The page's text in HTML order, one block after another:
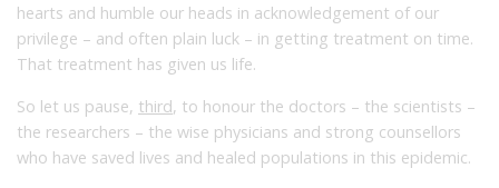
hearts and humble our heads in acknowledgement of our
privilege – and often plain luck – in getting treatment on time.
That treatment has given us life.
So let us pause, third, to honour the doctors – the scientists –
the researchers – the wise physicians and strong counsellors
who have saved lives and healed populations in this epidemic.